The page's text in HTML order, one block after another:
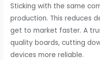
Sticking with the same
production. This reduces
get to market faster. A
quality boards, cutting
devices more reliable.